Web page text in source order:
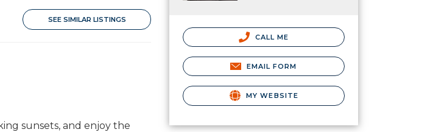
SEE SIMILAR LISTINGS
sunsets, and enjoy the
CALL ME
EMAIL FORM
MY WEBSITE